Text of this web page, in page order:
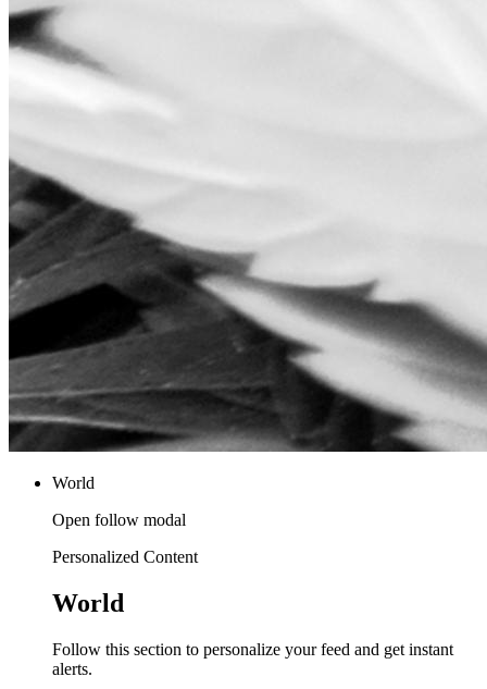
World
Open follow modal
Personalized Content
World
Follow this section to personalize your feed and get instant
alerts.